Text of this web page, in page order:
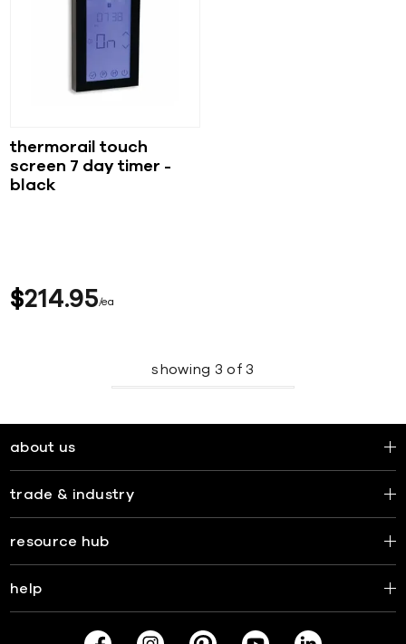
thermorail touch
screen 7 day timer -
black
$214 95 ea
showing 3 of 3
about us
trade & industry
resource hub
help